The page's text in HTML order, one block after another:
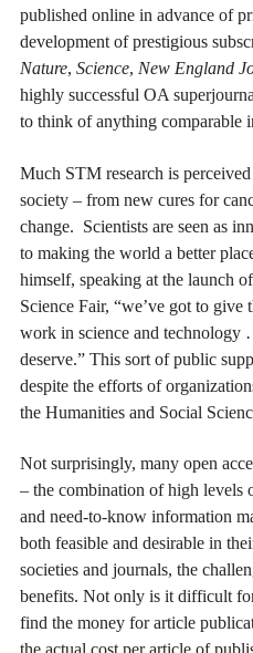
published online in advance of
development of prestigious
Nature, Science, New England
highly successful OA
to think of anything comparable
Much STM research is
society – from new cures for
change. Scientists are seen as
to making the world a better
himself, speaking at the launch
Science Fair, “we’ve got to
work in science and technology
deserve.” This sort of public
despite the efforts of
the Humanities and Social
Not surprisingly, many open
– the combination of high levels
and need-to-know information
both feasible and desirable in
societies and journals, the
benefits. Not only is it difficult
find the money for article
the actual cost per article of